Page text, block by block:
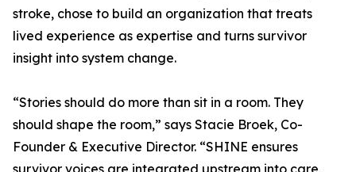
stroke, chose to build an organization that treats
lived experience as expertise and turns survivor
insight into system change.
“Stories should do more than sit in a room. They
should shape the room,” says Stacie Broek, Co-
Founder & Executive Director. “SHINE ensures
survivor voices are integrated upstream into care,